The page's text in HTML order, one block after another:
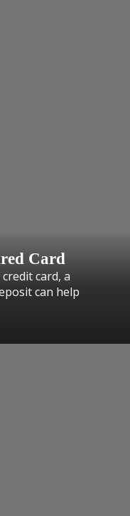
Card
card, a
can help